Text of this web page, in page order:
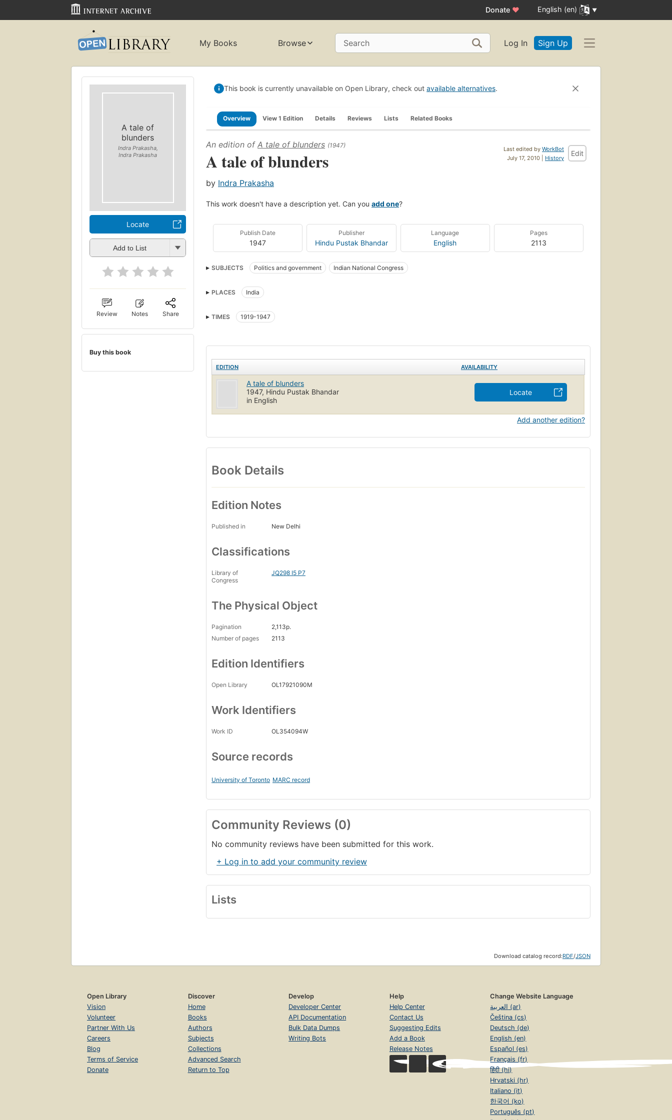
Donate ♥ English (en)
My Books Browse Search Log In Sign Up
A tale of
blunders
Indra Prakasha,
Indra Prakasha
Locate
Add to List
Review Notes Share
Buy this book
This book is currently unavailable on Open Library, check out available alternatives.
Overview View 1 Edition Details Reviews Lists Related Books
Last edited by WorkBot
July 17, 2010 | History
Edit
An edition of A tale of blunders (1947)
A tale of blunders
by Indra Prakasha
This work doesn't have a description yet. Can you add one?
Publish Date
1947
Publisher
Hindu Pustak Bhandar
Language
English
Pages
2113
SUBJECTS Politics and government Indian National Congress
PLACES India
TIMES 1919-1947
EDITION AVAILABILITY
A tale of blunders
1947, Hindu Pustak Bhandar
in English
Locate
Add another edition?
Book Details
Edition Notes
Published in New Delhi
Classifications
Library of
Congress
JQ298 I5 P7
The Physical Object
Pagination
2,113p.
Number of pages
2113
Edition Identifiers
Open Library OL17921090M
Work Identifiers
Work ID OL354094W
Source records
University of Toronto MARC record
Community Reviews (0)
No community reviews have been submitted for this work.
+ Log in to add your community review
Lists
Download catalog record:RDF/JSON
Open Library
Vision
Volunteer
Partner With Us
Careers
Blog
Terms of Service
Donate
Discover
Home
Books
Authors
Subjects
Collections
Advanced Search
Return to Top
Develop
Developer Center
API Documentation
Bulk Data Dumps
Writing Bots
Help
Help Center
Contact Us
Suggesting Edits
Add a Book
Release Notes
Change Website Language
العربية (ar)
Čeština (cs)
Deutsch (de)
English (en)
Español (es)
Français (fr)
हिंदी (hi)
Hrvatski (hr)
Italiano (it)
한국어 (ko)
Português (pt)